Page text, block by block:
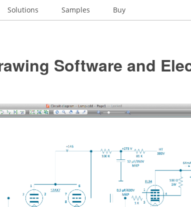
Solutions Samples Buy
Software and